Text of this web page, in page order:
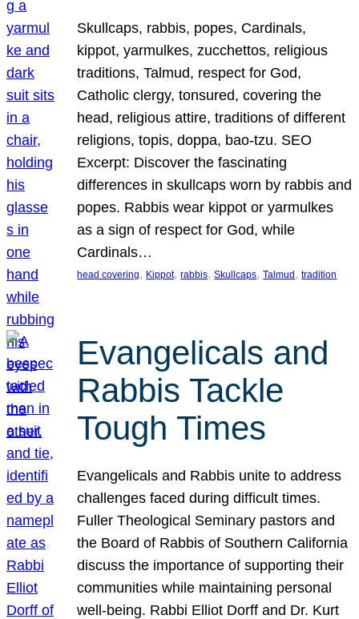
Skullcaps, rabbis, popes, Cardinals,
kippot, yarmulkes, zucchettos, religious
traditions, Talmud, respect for God,
Catholic clergy, tonsured, covering the
head, religious attire, traditions of different
religions, topis, doppa, bao-tzu. SEO
Excerpt: Discover the fascinating
differences in skullcaps worn by rabbis and
popes. Rabbis wear kippot or yarmulkes
as a sign of respect for God, while
Cardinals…
head covering, Kippot, rabbis, Skullcaps, Talmud , tradition
Evangelicals and
Rabbis Tackle
Tough Times
Evangelicals and Rabbis unite to address
challenges faced during difficult times.
Fuller Theological Seminary pastors and
the Board of Rabbis of Southern California
discuss the importance of supporting their
communities while maintaining personal
well-being. Rabbi Elliot Dorff and Dr. Kurt